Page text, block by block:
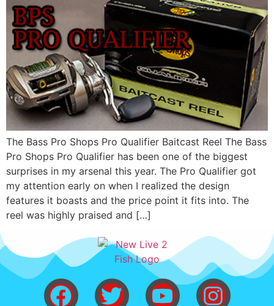
The Bass Pro Shops Pro Qualifier Baitcast Reel The Bass
Pro Shops Pro Qualifier has been one of the biggest
surprises in my arsenal this year. The Pro Qualifier got
my attention early on when I realized the design
features it boasts and the price point it fits into. The
reel was highly praised and […]